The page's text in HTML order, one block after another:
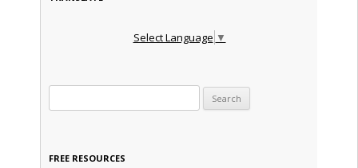
Select Language ▼
FREE RESOURCES